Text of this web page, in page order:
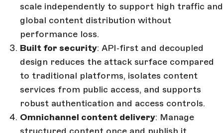
scale independently to support high traffic and
global content distribution without
performance loss.
Built for security: API‑first and decoupled
design reduces the attack surface compared
to traditional platforms, isolates content
services from public access, and supports
robust authentication and access controls.
Omnichannel content delivery: Manage
structured content once and publish it